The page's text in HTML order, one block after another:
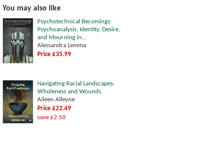
You may also like
Psychotechnical Becomings:
Psychoanalysis, Identity, Desire,
and Mourning in...
Alessandra Lemma
Price £35.99
Navigating Racial Landscapes:
Wholeness and Wounds
Aileen Alleyne
Price £22.49
save £2.50